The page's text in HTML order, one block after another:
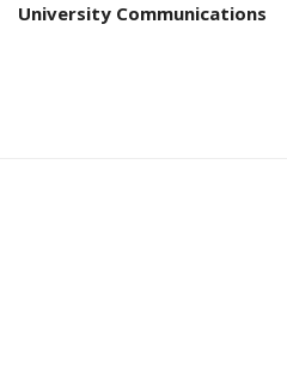
University Communications